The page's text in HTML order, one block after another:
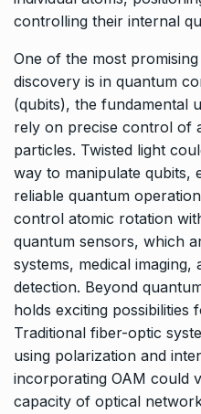
controlling their internal
One of the most
discovery is in quantum
(qubits), the fundamental
rely on precise control of
particles. Twisted light
way to manipulate qubits,
reliable quantum
control atomic rotation
quantum sensors, which
systems, medical
detection. Beyond
holds exciting possibilities
Traditional fiber-optic
using polarization and
incorporating OAM could
capacity of optical